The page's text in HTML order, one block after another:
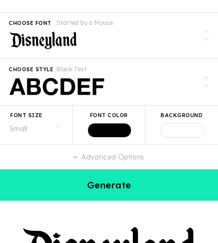
Started by a Mouse
CHOOSE FONT
Black Text
CHOOSE STYLE
FONT SIZE FONT COLOR BACKGROUND
Advanced Options
Generate